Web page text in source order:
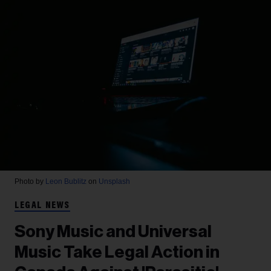
Photo by Leon Bublitz on Unsplash
LEGAL NEWS
Sony Music and Universal
Music Take Legal Action in